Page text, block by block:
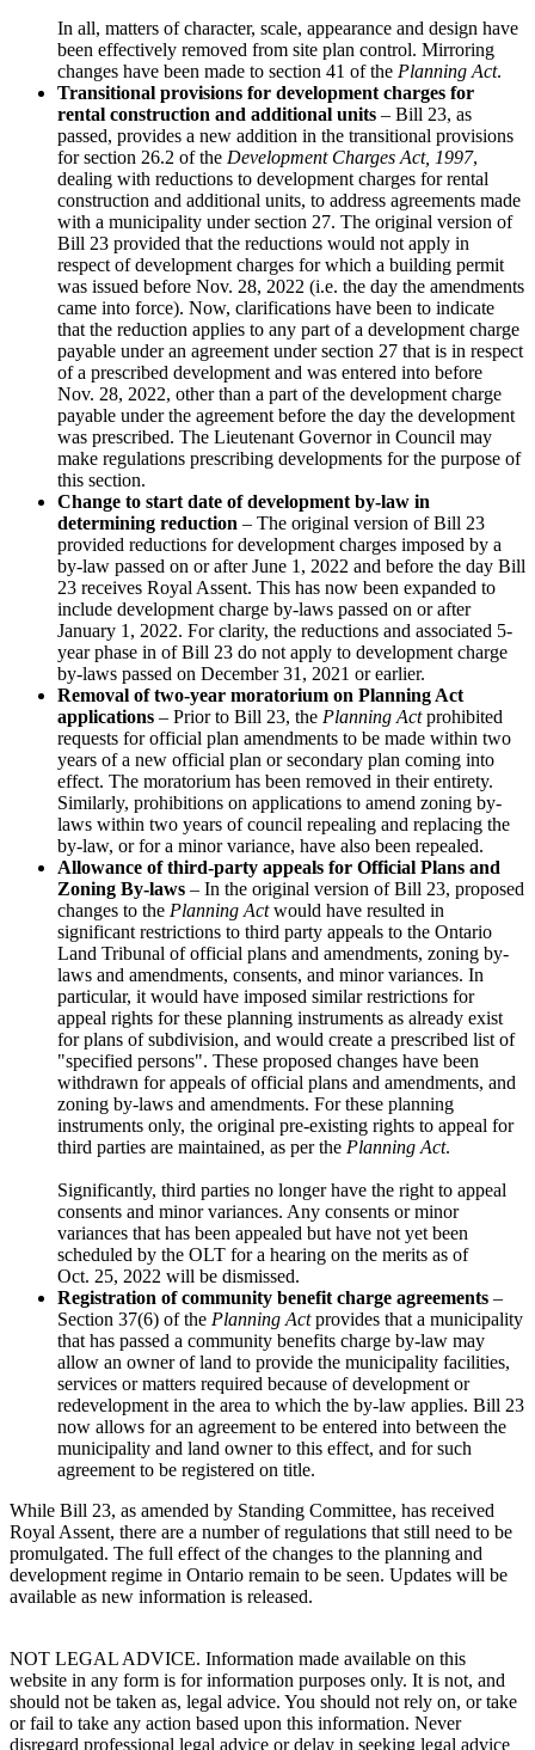
In all, matters of character, scale, appearance and design have
been effectively removed from site plan control. Mirroring
changes have been made to section 41 of the Planning Act.
Transitional provisions for development charges for
rental construction and additional units – Bill 23, as
passed, provides a new addition in the transitional provisions
for section 26.2 of the Development Charges Act, 1997,
dealing with reductions to development charges for rental
construction and additional units, to address agreements made
with a municipality under section 27. The original version of
Bill 23 provided that the reductions would not apply in
respect of development charges for which a building permit
was issued before Nov. 28, 2022 (i.e. the day the amendments
came into force). Now, clarifications have been to indicate
that the reduction applies to any part of a development charge
payable under an agreement under section 27 that is in respect
of a prescribed development and was entered into before
Nov. 28, 2022, other than a part of the development charge
payable under the agreement before the day the development
was prescribed. The Lieutenant Governor in Council may
make regulations prescribing developments for the purpose of
this section.
Change to start date of development by-law in
determining reduction – The original version of Bill 23
provided reductions for development charges imposed by a
by-law passed on or after June 1, 2022 and before the day Bill
23 receives Royal Assent. This has now been expanded to
include development charge by-laws passed on or after
January 1, 2022. For clarity, the reductions and associated 5-
year phase in of Bill 23 do not apply to development charge
by-laws passed on December 31, 2021 or earlier.
Removal of two-year moratorium on Planning Act
applications – Prior to Bill 23, the Planning Actprohibited
requests for official plan amendments to be made within two
years of a new official plan or secondary plan coming into
effect. The moratorium has been removed in their entirety.
Similarly, prohibitions on applications to amend zoning by-
laws within two years of council repealing and replacing the
by-law, or for a minor variance, have also been repealed.
Allowance of third-party appeals for Official Plans and
Zoning By-laws – In the original version of Bill 23, proposed
changes to the Planning Actwould have resulted in
significant restrictions to third party appeals to the Ontario
Land Tribunal of official plans and amendments, zoning by-
laws and amendments, consents, and minor variances. In
particular, it would have imposed similar restrictions for
appeal rights for these planning instruments as already exist
for plans of subdivision, and would create a prescribed list of
"specified persons". These proposed changes have been
withdrawn for appeals of official plans and amendments, and
zoning by-laws and amendments. For these planning
instruments only, the original pre-existing rights to appeal for
third parties are maintained, as per the Planning Act.
Significantly, third parties no longer have the right to appeal
consents and minor variances. Any consents or minor
variances that has been appealed but have not yet been
scheduled by the OLT for a hearing on the merits as of
Oct. 25, 2022 will be dismissed.
Registration of community benefit charge agreements –
Section 37(6) of the Planning Actprovides that a municipality
that has passed a community benefits charge by-law may
allow an owner of land to provide the municipality facilities,
services or matters required because of development or
redevelopment in the area to which the by-law applies. Bill 23
now allows for an agreement to be entered into between the
municipality and land owner to this effect, and for such
agreement to be registered on title.
While Bill 23, as amended by Standing Committee, has received
Royal Assent, there are a number of regulations that still need to be
promulgated. The full effect of the changes to the planning and
development regime in Ontario remain to be seen. Updates will be
available as new information is released.
NOT LEGAL ADVICE. Information made available on this
website in any form is for information purposes only. It is not, and
should not be taken as, legal advice. You should not rely on, or take
or fail to take any action based upon this information. Never
disregard professional legal advice or delay in seeking legal advice